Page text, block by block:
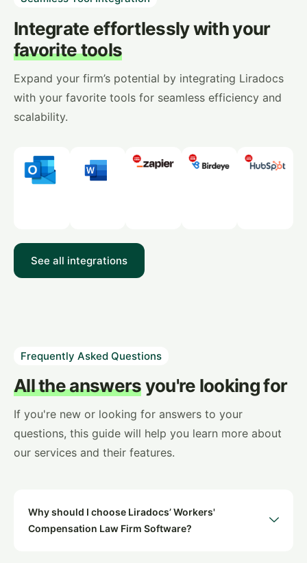
Integrate effortlessly with your
favorite tools
Expand your firm’s potential by integrating Liradocs
with your favorite tools for seamless efficiency and
scalability.
See all integrations
Frequently Asked Questions
All the answersyou're looking for
If you're new or looking for answers to your
questions, this guide will help you learn more about
our services and their features.
Why should I choose Liradocs’ Workers'
Compensation Law Firm Software?